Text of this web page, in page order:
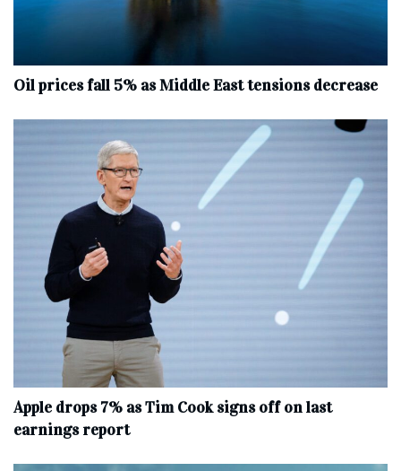
Oil prices fall 5% as Middle East tensions decrease
Apple drops 7% as Tim Cook signs off on last
earnings report